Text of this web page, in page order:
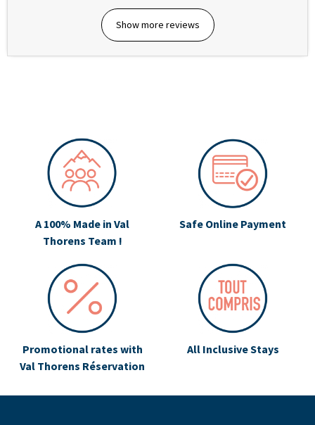
Show more reviews
A 100% Made in Val
Thorens Team !
Safe Online Payment
Promotional rates with
Val Thorens Réservation
All Inclusive Stays